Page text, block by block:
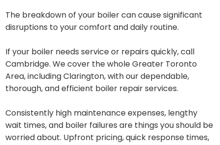
The breakdown of your boiler can cause significant
disruptions to your comfort and daily routine.
If your boiler needs service or repairs quickly, call
Cambridge. We cover the whole Greater Toronto
Area, including Clarington, with our dependable,
thorough, and efficient boiler repair services.
Consistently high maintenance expenses, lengthy
wait times, and boiler failures are things you should be
worried about. Upfront pricing, quick response times,